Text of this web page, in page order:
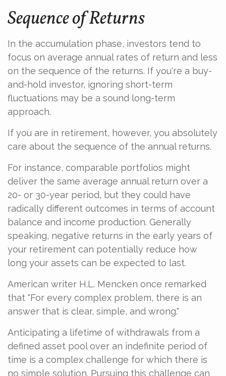
Sequence of Returns
In the accumulation phase, investors tend to
focus on average annual rates of return and less
on the sequence of the returns. If you're a buy-
and-hold investor, ignoring short-term
fluctuations may be a sound long-term
approach.
If you are in retirement, however, you absolutely
care about the sequence of the annual returns.
For instance, comparable portfolios might
deliver the same average annual return over a
20- or 30-year period, but they could have
radically different outcomes in terms of account
balance and income production. Generally
speaking, negative returns in the early years of
your retirement can potentially reduce how
long your assets can be expected to last.
American writer H.L. Mencken once remarked
that "For every complex problem, there is an
answer that is clear, simple, and wrong."
Anticipating a lifetime of withdrawals from a
defined asset pool over an indefinite period of
time is a complex challenge for which there is
no simple solution. Pursuing this challenge can